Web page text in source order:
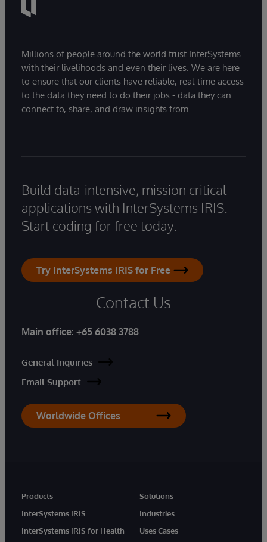
Millions of people around the world trust InterSystems
with their livelihoods and even their lives. We are here
to ensure that our clients have reliable, real-time access
to the data they need to do their jobs - data they can
connect to, share, and draw insights from.
Build data-intensive, mission critical
applications with InterSystems IRIS.
Start coding for free today.
Try InterSystems IRIS for Free
Contact Us
Main office: +65 6038 3788
General Inquiries
Email Support
Worldwide Offices
Products
InterSystems IRIS
InterSystems IRIS for Health
Solutions
Industries
Uses Cases